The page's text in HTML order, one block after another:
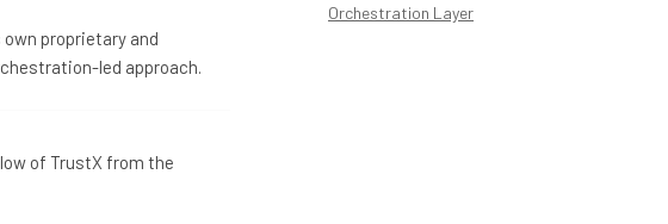
proprietary and
led approach.
of TrustX from the
Orchestration Layer